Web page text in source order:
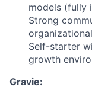
models (fully
Strong
Self-starter
growth
Gravie: